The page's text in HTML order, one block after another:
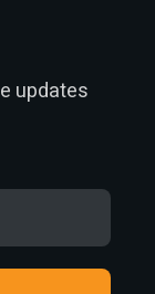
updates